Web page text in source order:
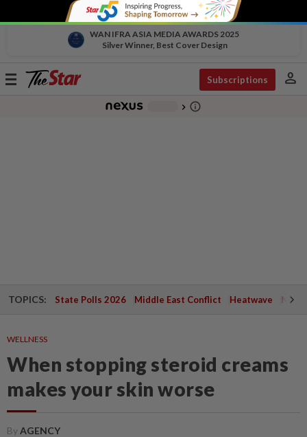
WAN IFRA ASIA MEDIA AWARDS 2025
Silver Winner, Best Cover Design
Toggle
Subscriptions person
chevron_right info_outline
TOPICS: State Polls 2026 Middle East Conflict Heatwave
WELLNESS
When stopping steroid creams
makes your skin worse
ByAGENCY